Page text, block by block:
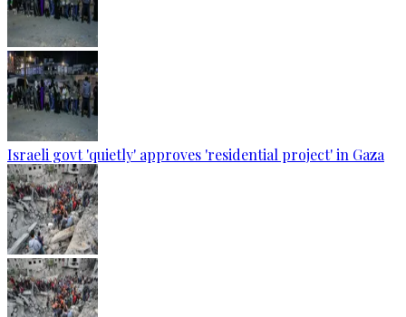
Israeli govt 'quietly' approves 'residential project' in Gaza